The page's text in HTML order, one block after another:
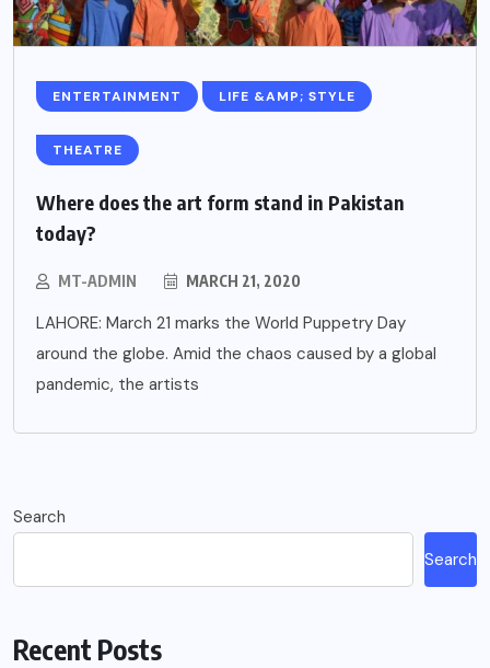
ENTERTAINMENT LIFE &AMP; STYLE
THEATRE
Where does the art form stand in Pakistan
today?
MT-ADMIN MARCH 21, 2020
LAHORE: March 21 marks the World Puppetry Day
around the globe. Amid the chaos caused by a global
pandemic, the artists
Search
Search
Recent Posts